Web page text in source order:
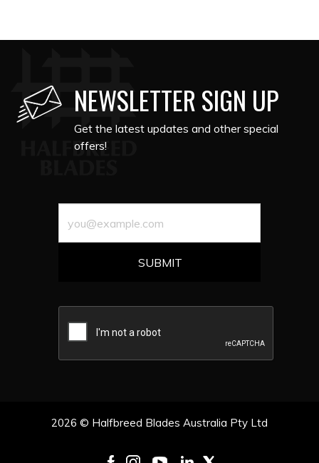
NEWSLETTER SIGN UP
Get the latest updates and other special
offers!
2026 © Halfbreed Blades Australia Pty Ltd